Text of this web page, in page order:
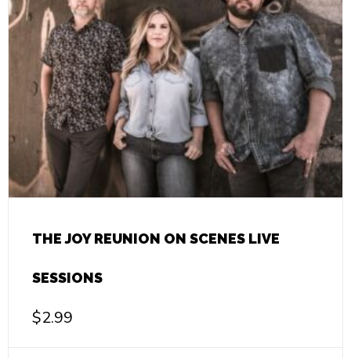
THE JOY REUNION ON SCENES LIVE
SESSIONS
$2.99